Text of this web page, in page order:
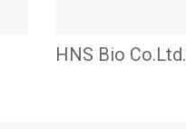
HNS Bio Co.Ltd.